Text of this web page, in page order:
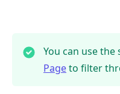
You can use
Pageto filter